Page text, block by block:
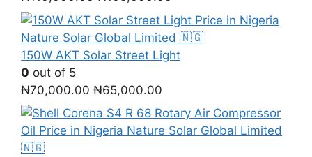
price
was:
₦110,000.00.
price
is:
₦105,000.00.
150W AKT Solar Street Light
0 out of 5
₦70,000.00 Original
price
was:
₦70,000.00.
₦65,000.00
price
is: